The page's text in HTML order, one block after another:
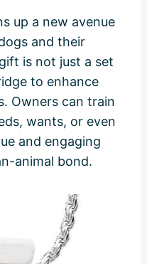
up a new avenue
and their
is not just a set
to enhance
Owners can train
wants, or even
and engaging
animal bond.